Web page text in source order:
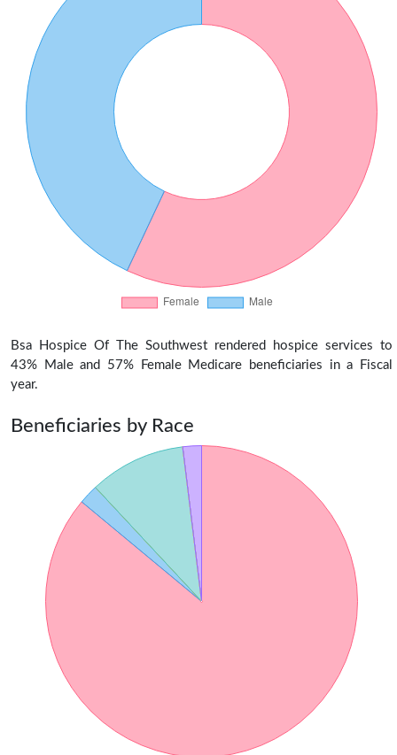
Bsa Hospice Of The Southwest rendered hospice services to
43% Male and 57% Female Medicare beneficiaries in a Fiscal
year.
Beneficiaries by Race